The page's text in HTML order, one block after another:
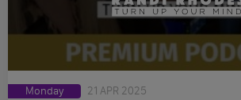
Monday 21 APR 2025